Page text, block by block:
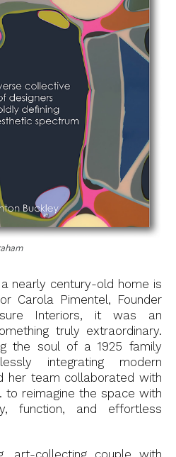
nearly century-old home is
Carola Pimentel, Founder
Interiors, it was an
truly extraordinary.
the soul of a 1925 family
integrating modern
her team collaborated with
to reimagine the space with
function, and effortless